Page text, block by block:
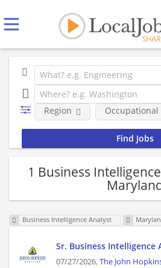
Region Occupational
1 Business
Business Intelligence Analyst
Sr. Business Intelligence
07/27/2026,The John